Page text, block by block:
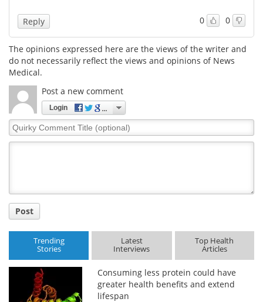
0 0
Reply
The opinions expressed here are the views of the writer and
do not necessarily reflect the views and opinions of News
Medical.
Post a new comment
Login
Quirky
Comment
Post
Trending
Stories
Latest
Interviews
Top Health
Articles
Consuming less protein could have
greater health benefits and extend
lifespan